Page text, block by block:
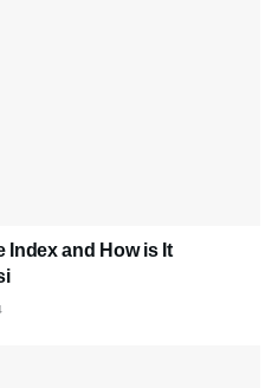
Index and How is It